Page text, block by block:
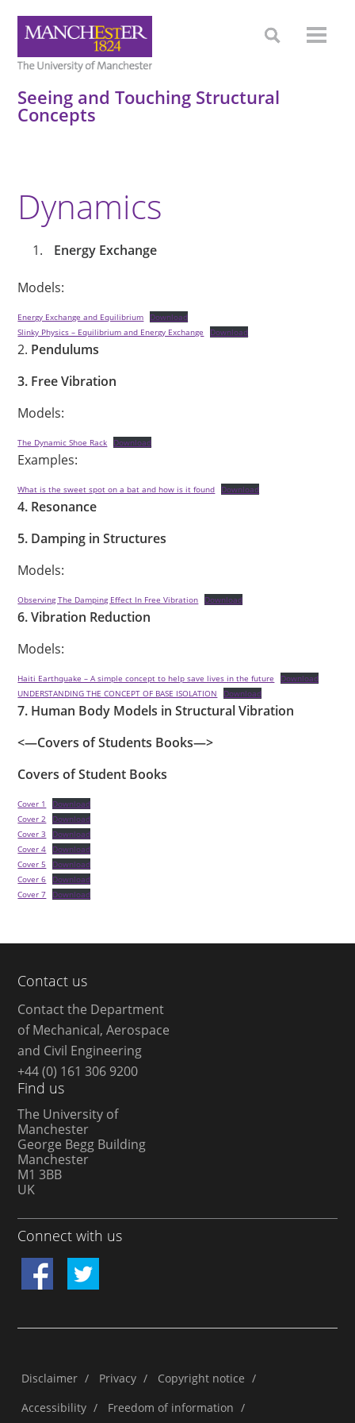
Seeing and Touching Structural
Concepts
Dynamics
Energy Exchange
Models:
Energy Exchange and Equilibrium
Download
Slinky Physics – Equilibrium and Energy Exchange
Download
2. Pendulums
3. Free Vibration
Models:
The Dynamic Shoe Rack Download
Examples:
What is the sweet spot on a bat and how is it found Download
4. Resonance
5. Damping in Structures
Models:
Observing The Damping Effect In Free Vibration Download
6. Vibration Reduction
Models:
Haiti Earthquake – A simple concept to help save lives in the future
Download
UNDERSTANDING THE CONCEPT OF BASE ISOLATION
Download
7. Human Body Models in Structural Vibration
<—Covers of Students Books—>
Covers of Student Books
Cover 1
Download
Cover 2
Download
Cover 3
Download
Cover 4
Download
Cover 5
Download
Cover 6
Download
Cover 7
Download
Contact us
Contact the Department
of Mechanical, Aerospace
and Civil Engineering
+44 (0) 161 306 9200
Find us
The University of
Manchester
George Begg Building
Manchester
M1 3BB
UK
Connect with us
Disclaimer / Privacy / Copyright notice /
Accessibility / Freedom of information /